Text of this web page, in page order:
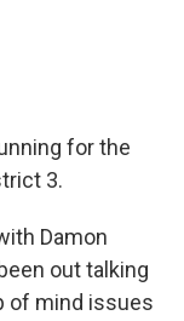
k
n
for the
3.
Damon
out talking
of mind issues